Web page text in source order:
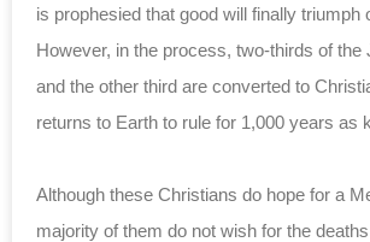
is prophesied that good will finally triumph
However, in the process, two-thirds of the
and the other third are converted to
returns to Earth to rule for 1,000 years as
Although these Christians do hope for a
majority of them do not wish for the